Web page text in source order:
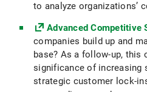
to analyze organizations’
Advanced Competitive
companies build up and
base? As a follow-up, this
significance of increasing
strategic customer lock-